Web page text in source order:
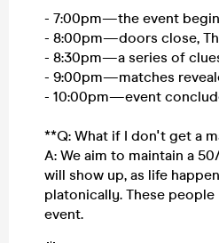
- 7:00pm—the event
- 8:00pm—doors close,
- 8:30pm—a series of
- 9:00pm—matches
- 10:00pm—event
**Q: What if I don't get a
A: We aim to maintain a
will show up, as life
platonically. These
event.